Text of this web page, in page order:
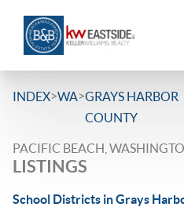
INDEX>WA>GRAYS HARBOR
COUNTY
PACIFIC BEACH,
LISTINGS
School Districts in Grays